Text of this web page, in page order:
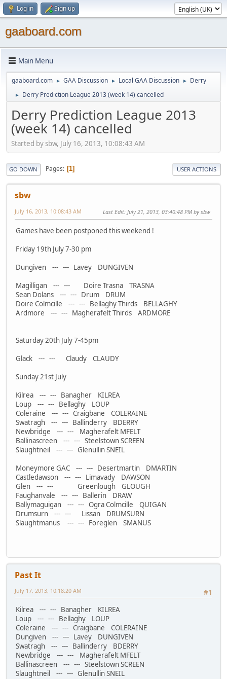
Log in Sign up
gaaboard.com
Main Menu
gaaboard.com ► GAA Discussion ► Local GAA Discussion ► Derry
► Derry Prediction League 2013 (week 14) cancelled
Derry Prediction League 2013
(week 14) cancelled
Started by sbw, July 16, 2013, 10:08:43 AM
GO DOWN Pages 1 USER ACTIONS
sbw
July 16, 2013, 10:08:43 AM Last Edit: July 21, 2013, 03:40:48 PM by sbw
Games have been postponed this weekend !
Friday 19th July 7-30 pm
Dungiven --- --- Lavey DUNGIVEN
Magilligan --- --- Doire Trasna TRASNA
Sean Dolans --- --- Drum DRUM
Doire Colmcille --- --- Bellaghy Thirds BELLAGHY
Ardmore --- --- Magherafelt Thirds ARDMORE
Saturday 20th July 7-45pm
Glack --- --- Claudy CLAUDY
Sunday 21st July
Kilrea --- --- Banagher KILREA
Loup --- --- Bellaghy LOUP
Coleraine --- --- Craigbane COLERAINE
Swatragh --- --- Ballinderry BDERRY
Newbridge --- --- Magherafelt MFELT
Ballinascreen --- --- Steelstown SCREEN
Slaughtneil --- --- Glenullin SNEIL
Moneymore GAC --- --- Desertmartin DMARTIN
Castledawson --- --- Limavady DAWSON
Glen --- --- Greenlough GLOUGH
Faughanvale --- --- Ballerin DRAW
Ballymaguigan --- --- Ogra Colmcille QUIGAN
Drumsurn --- --- Lissan DRUMSURN
Slaughtmanus --- --- Foreglen SMANUS
Past It
#1
July 17, 2013, 10:18:20 AM
Kilrea --- --- Banagher KILREA
Loup --- --- Bellaghy LOUP
Coleraine --- --- Craigbane COLERAINE
Dungiven --- --- Lavey DUNGIVEN
Swatragh --- --- Ballinderry BDERRY
Newbridge --- --- Magherafelt MFELT
Ballinascreen --- --- Steelstown SCREEN
Slaughtneil --- --- Glenullin SNEIL